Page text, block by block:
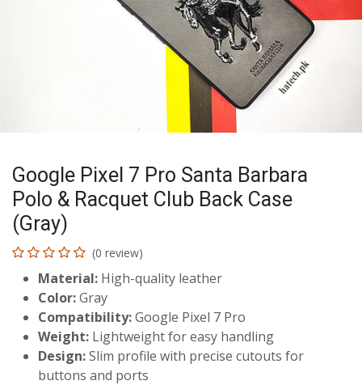
Google Pixel 7 Pro Santa Barbara
Polo & Racquet Club Back Case
(Gray)
(0 review)
Material: High-quality leather
Color:Gray
Compatibility:Google Pixel 7 Pro
Weight: Lightweight for easy handling
Design:Slim profile with precise cutouts for
buttons and ports